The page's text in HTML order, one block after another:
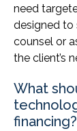
need
designed to
counsel or
the client’s
What
financing?